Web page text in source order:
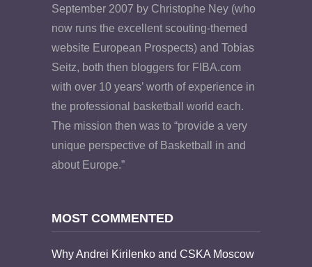
September 2007 by Christophe Ney (who
now runs the excellent scouting-themed
website European Prospects) and Tobias
Seitz, both then bloggers for FIBA.com
with over 10 years’ worth of experience in
the professional basketball world each.
The mission then was to “provide a very
unique perspective of Basketball in and
about Europe.”
MOST COMMENTED
Why Andrei Kirilenko and CSKA Moscow